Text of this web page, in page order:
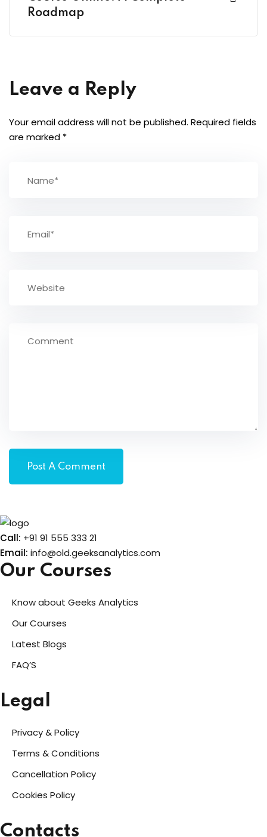
Roadmap
Leave a Reply
Your email address will not be published. Required fields
are marked *
Call: +91 91 555 333 21
Email: info@old.geeksanalytics.com
Our Courses
Know about Geeks Analytics
Our Courses
Latest Blogs
FAQ’S
Legal
Privacy & Policy
Terms & Conditions
Cancellation Policy
Cookies Policy
Contacts